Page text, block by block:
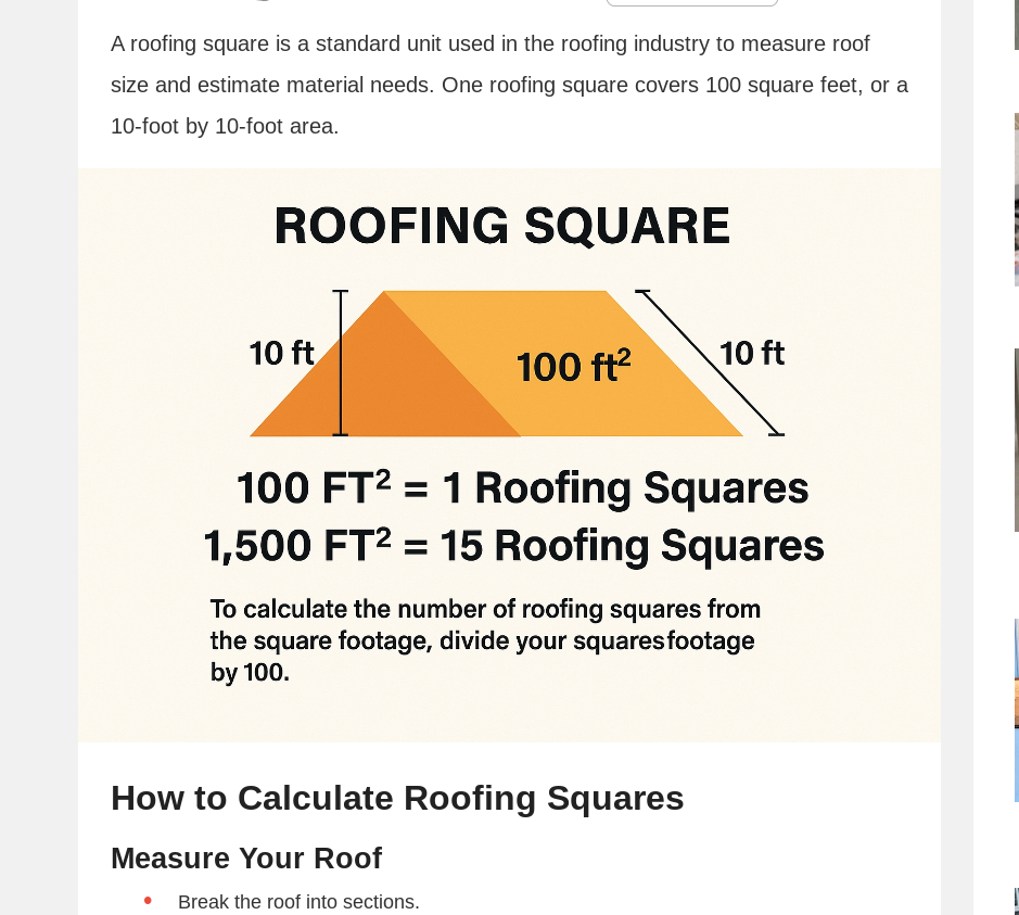
A roofing square is a standard unit used in the roofing industry to measure roof
size and estimate material needs. One roofing square covers 100 square feet, or a
10-foot by 10-foot area.
How to Calculate Roofing Squares
Measure Your Roof
Break the roof into sections.